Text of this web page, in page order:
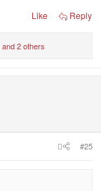
Like Reply
and 2 others
#25